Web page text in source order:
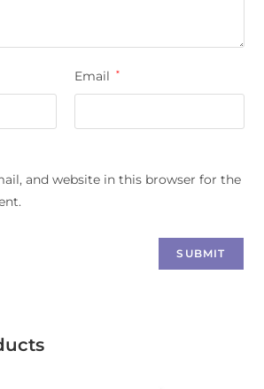
Email *
and website in this browser for the